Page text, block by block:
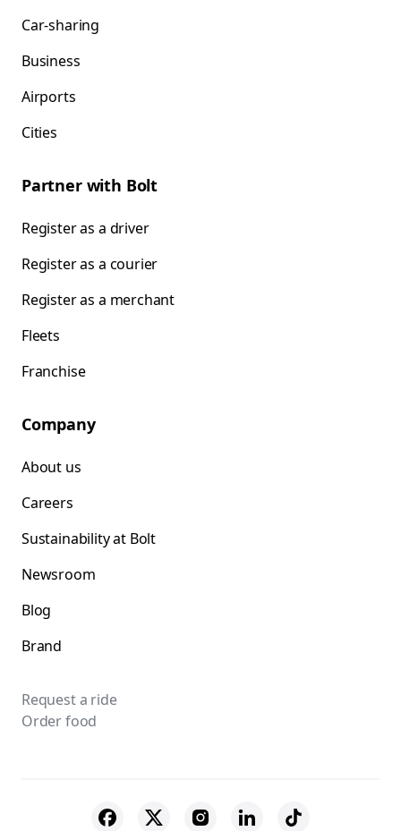
Car-sharing
Business
Airports
Cities
Partner with Bolt
Register as a driver
Register as a courier
Register as a merchant
Fleets
Franchise
Company
About us
Careers
Sustainability at Bolt
Newsroom
Blog
Brand
Request a ride
Order food